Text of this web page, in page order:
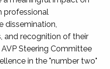
professional
dissemination,
and recognition of their
Steering Committee
in the "number two"